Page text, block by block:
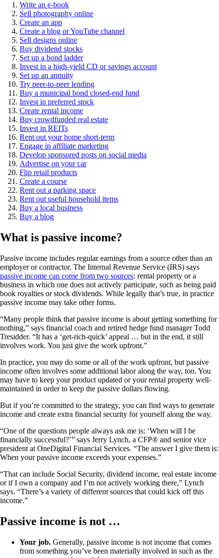
Write an e-book
Sell photography online
Create an app
Create a blog or YouTube channel
Sell designs online
Buy dividend stocks
Set up a bond ladder
Invest in a high-yield CD or savings account
Set up an annuity
Try peer-to-peer lending
Buy a municipal bond closed-end fund
Invest in preferred stock
Create rental income
Buy crowdfunded real estate
Invest in REITs
Rent out your home short-term
Engage in affiliate marketing
Develop sponsored posts on social media
Advertise on your car
Flip retail products
Create a course
Rent out a parking space
Rent out useful household items
Buy a local business
Buy a blog
What is passive income?
Passive income includes regular earnings from a source other than an
employer or contractor. The Internal Revenue Service (IRS) says
passive income can come from two sources: rental property or a
business in which one does not actively participate, such as being paid
book royalties or stock dividends. While legally that’s true, in practice
passive income may take other forms.
“Many people think that passive income is about getting something for
nothing,” says financial coach and retired hedge fund manager Todd
Tresidder. “It has a ‘get-rich-quick’ appeal … but in the end, it still
involves work. You just give the work upfront.”
In practice, you may do some or all of the work upfront, but passive
income often involves some additional labor along the way, too. You
may have to keep your product updated or your rental property well-
maintained in order to keep the passive dollars flowing.
But if you’re committed to the strategy, you can find ways to generate
income and create extra financial security for yourself along the way.
“One of the questions people always ask me is: ‘When will I be
financially successful?’” says Jerry Lynch, a CFP® and senior vice
president at OneDigital Financial Services. “The answer I give them is:
When your passive income exceeds your expenses.”
“That can include Social Security, dividend income, real estate income
or if I own a company and I’m not actively working there,” Lynch
says. “There’s a variety of different sources that could kick off this
income.”
Passive income is not …
Your job. Generally, passive income is not income that comes
from something you’ve been materially involved in such as the